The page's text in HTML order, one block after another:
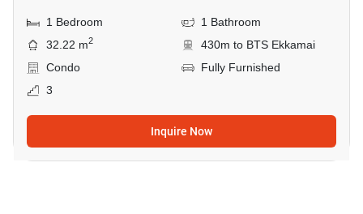
1 Bedroom
1 Bathroom
32.22 m2
430m to BTS Ekkamai
Condo
Fully Furnished
3
Inquire Now